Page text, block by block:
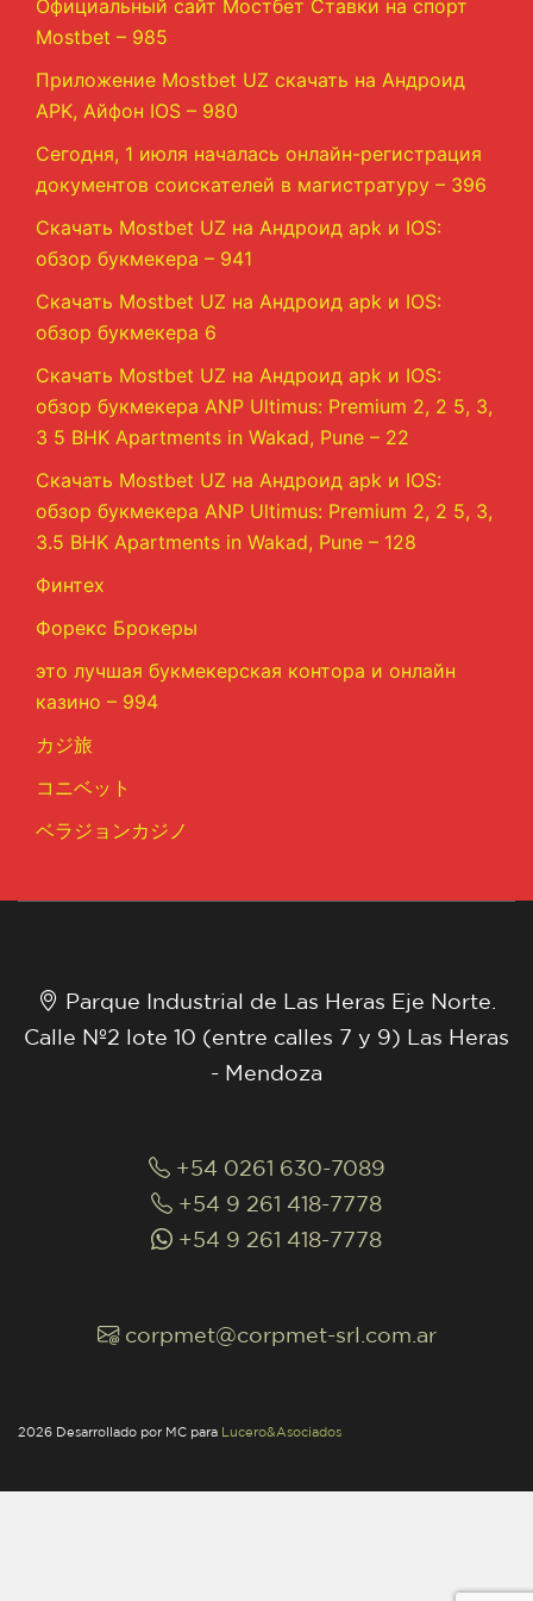
Официальный сайт Мостбет Ставки на спорт
Mostbet – 985
Приложение Mostbet UZ скачать на Андроид
APK, Айфон IOS – 980
Сегодня, 1 июля началась онлайн-регистрация
документов соискателей в магистратуру – 396
Скачать Mostbet UZ на Андроид apk и IOS:
обзор букмекера – 941
Скачать Mostbet UZ на Андроид apk и IOS:
обзор букмекера 6
Скачать Mostbet UZ на Андроид apk и IOS:
обзор букмекера ANP Ultimus: Premium 2, 2 5, 3,
3 5 BHK Apartments in Wakad, Pune – 22
Скачать Mostbet UZ на Андроид apk и IOS:
обзор букмекера ANP Ultimus: Premium 2, 2 5, 3,
3.5 BHK Apartments in Wakad, Pune – 128
Финтех
Форекс Брокеры
это лучшая букмекерская контора и онлайн
казино – 994
カジ旅
コニベット
ベラジョンカジノ
Parque Industrial de Las Heras Eje Norte.
Calle Nº2 lote 10 (entre calles 7 y 9) Las Heras
- Mendoza
+54 0261 630-7089
+54 9 261 418-7778
+54 9 261 418-7778
corpmet@corpmet-srl.com.ar
2026 Desarrollado por MC para Lucero&Asociados